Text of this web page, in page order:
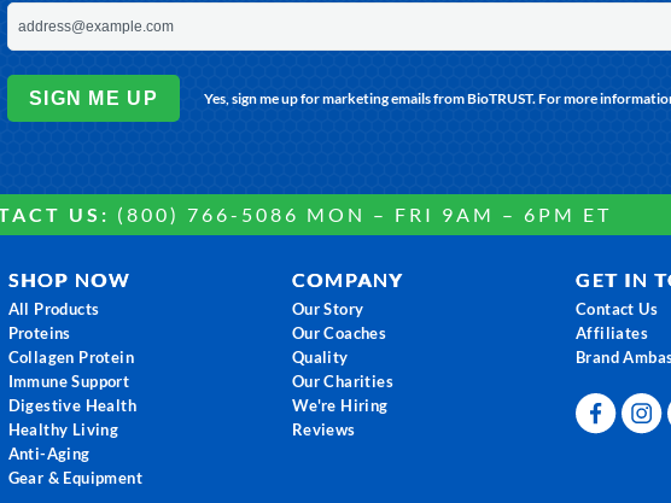
SIGN ME UP Yes, sign me up for marketing emails from BioTRUST. For more
US: (800) 766-5086 MON – FRI 9AM – 6PM ET
SHOP NOW
All Products
Proteins
Collagen Protein
Immune Support
Digestive Health
Healthy Living
Anti-Aging
Gear & Equipment
COMPANY
Our Story
Our Coaches
Quality
Our Charities
We're Hiring
Reviews
GET IN
Contact Us
Affiliates
Brand